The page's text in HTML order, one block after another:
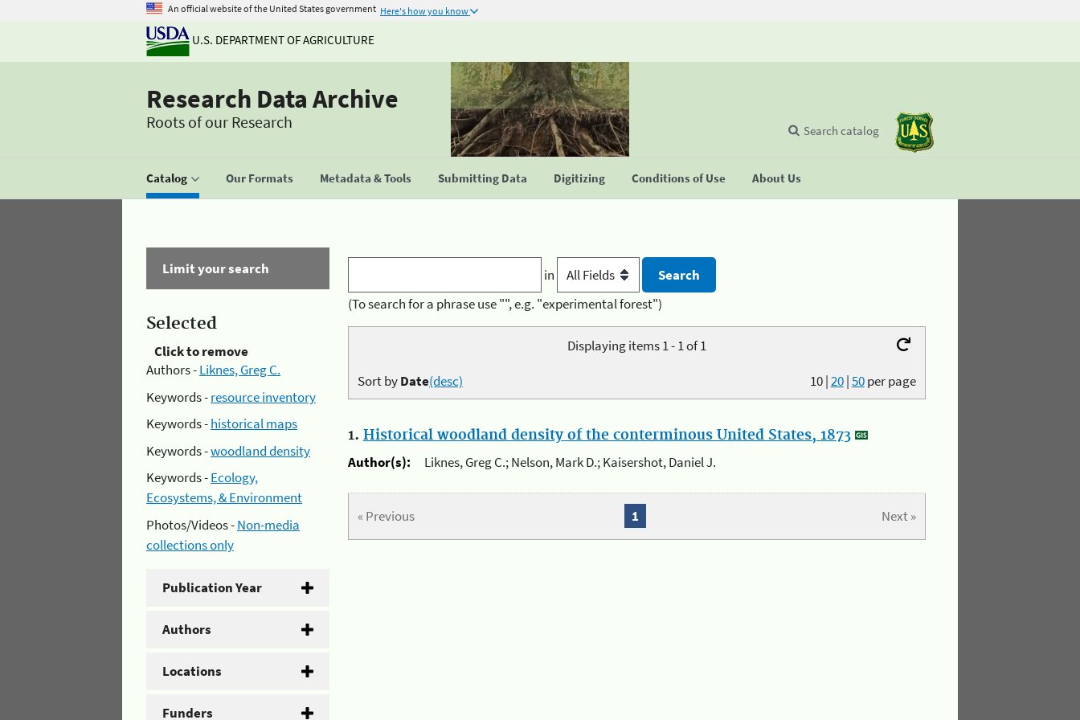
An official website of the United States government Here's how you know
U.S. DEPARTMENT OF AGRICULTURE
Research Data Archive
Roots of our Research
Catalog Our Formats Metadata & Tools Submitting Data Digitizing Conditions of Use About Us
Search catalog
Limit your search
Selected
Click to remove
Authors -Liknes, Greg C.
Keywords -resource inventory
Keywords -historical maps
Keywords -woodland density
Keywords -Ecology,
Ecosystems, & Environment
Photos/Videos -Non-media
collections only
Publication Year
Authors
Locations
Funders
in
(To search for a phrase use "", e.g. "experimental forest")
Displaying items 1 - 1 of 1
10|20|50per page
Sort byDate(desc)
1. Historical woodland density of the conterminous United States, 1873
Author(s):
Liknes, Greg C.; Nelson, Mark D.; Kaisershot, Daniel J.
« Previous Next »
1